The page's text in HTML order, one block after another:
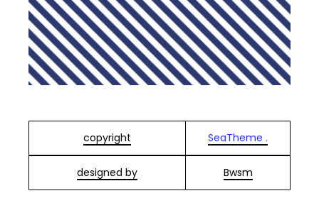
copyright SeaTheme .
designed by Bwsm